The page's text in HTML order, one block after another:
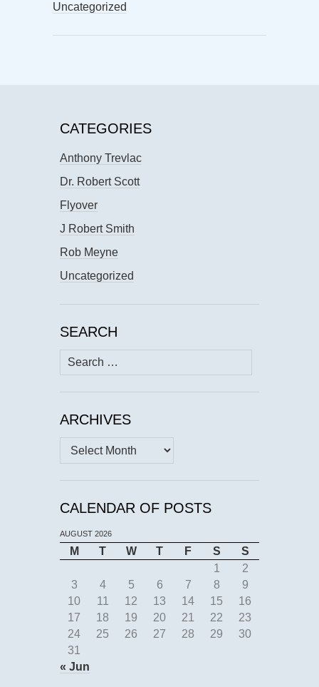
Uncategorized
CATEGORIES
Anthony Trevlac
Dr. Robert Scott
Flyover
J Robert Smith
Rob Meyne
Uncategorized
SEARCH
Search
for:
ARCHIVES
Archives
CALENDAR OF POSTS
AUGUST 2026
M T W T F S
S
1
2
3
4 5 6 7 8
9
10
11 12 13 14 15
16
17
18 19 20 21 22
23
24
25 26 27 28 29
30
31
« Jun